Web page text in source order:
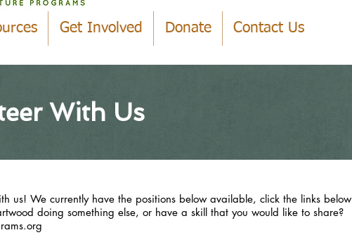
Get Involved Donate Contact Us
With Us
us! We currently have the positions below available, click the links below
doing something else, or have a skill that you would like to share?